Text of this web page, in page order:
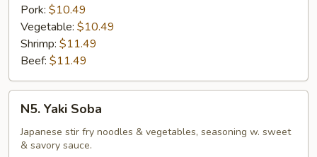
Pork: $10.49
Vegetable: $10.49
Shrimp: $11.49
Beef: $11.49
Yaki
Soba
N5. Yaki Soba
Japanese stir fry noodles & vegetables, seasoning w. sweet
& savory sauce.